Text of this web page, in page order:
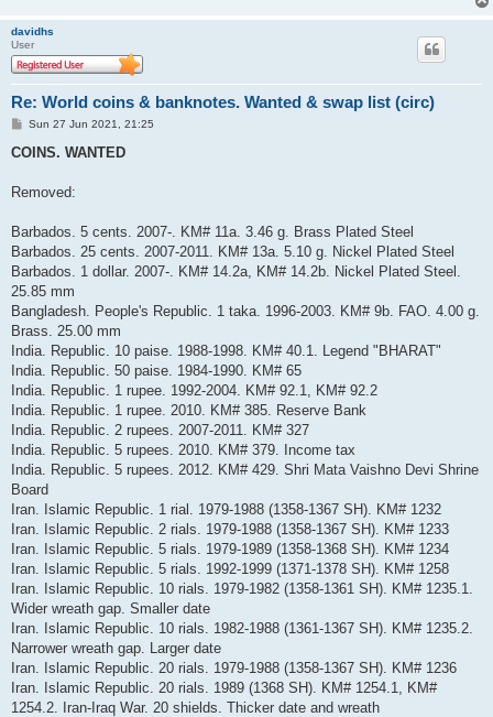
davidhs
User
Re: World coins & banknotes. Wanted & swap list (circ)
P
s
Sun 27 Jun 2021, 21:25
COINS. WANTED
Removed:
Barbados. 5 cents. 2007-. KM# 11a. 3.46 g. Brass Plated Steel
Barbados. 25 cents. 2007-2011. KM# 13a. 5.10 g. Nickel Plated Steel
Barbados. 1 dollar. 2007-. KM# 14.2a, KM# 14.2b. Nickel Plated Steel.
25.85 mm
Bangladesh. People's Republic. 1 taka. 1996-2003. KM# 9b. FAO. 4.00 g.
Brass. 25.00 mm
India. Republic. 10 paise. 1988-1998. KM# 40.1. Legend "BHARAT"
India. Republic. 50 paise. 1984-1990. KM# 65
India. Republic. 1 rupee. 1992-2004. KM# 92.1, KM# 92.2
India. Republic. 1 rupee. 2010. KM# 385. Reserve Bank
India. Republic. 2 rupees. 2007-2011. KM# 327
India. Republic. 5 rupees. 2010. KM# 379. Income tax
India. Republic. 5 rupees. 2012. KM# 429. Shri Mata Vaishno Devi Shrine
Board
Iran. Islamic Republic. 1 rial. 1979-1988 (1358-1367 SH). KM# 1232
Iran. Islamic Republic. 2 rials. 1979-1988 (1358-1367 SH). KM# 1233
Iran. Islamic Republic. 5 rials. 1979-1989 (1358-1368 SH). KM# 1234
Iran. Islamic Republic. 5 rials. 1992-1999 (1371-1378 SH). KM# 1258
Iran. Islamic Republic. 10 rials. 1979-1982 (1358-1361 SH). KM# 1235.1.
Wider wreath gap. Smaller date
Iran. Islamic Republic. 10 rials. 1982-1988 (1361-1367 SH). KM# 1235.2.
Narrower wreath gap. Larger date
Iran. Islamic Republic. 20 rials. 1979-1988 (1358-1367 SH). KM# 1236
Iran. Islamic Republic. 20 rials. 1989 (1368 SH). KM# 1254.1, KM#
1254.2. Iran-Iraq War. 20 shields. Thicker date and wreath